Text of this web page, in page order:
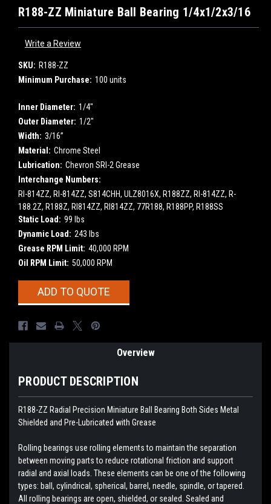
R188-ZZ Miniature Ball Bearing 1/4x1/2x3/16
Write a Review
SKU: R188-ZZ
Minimum Purchase: 100 units
Inner Diameter: 1/4"
Outer Diameter: 1/2"
Width: 3/16”
Material: Chrome Steel
Lubrication: Chevron SRI-2 Grease
Interchange Numbers:
RI-814ZZ, RI-814ZZ, S814CHH, ULZ8016X, R188ZZ, RI-814ZZ, R-
188.2Z, R188Z, RI814ZZ, RI814ZZ, 77R188, R188PP, R188SS
Static Load: 99 lbs
Dynamic Load: 243 lbs
Grease RPM Limit: 40,000 RPM
Oil RPM Limit: 50,000 RPM
CurrentADD TO QUOTE
Overview
PRODUCT DESCRIPTION
R188-ZZ Radial Precision Miniature Ball Bearing Both Sides Metal
Shielded and Pre-Lubricated with Grease
Rolling bearings use rolling elements to maintain the separation
between moving parts to reduce rotational friction and support
radial and axial loads. These elements can be one of the following
types: ball, cylindrical, spherical, barrel, needle, spindle, or tapered.
All rolling bearings are open, shielded, or sealed. Sealed and